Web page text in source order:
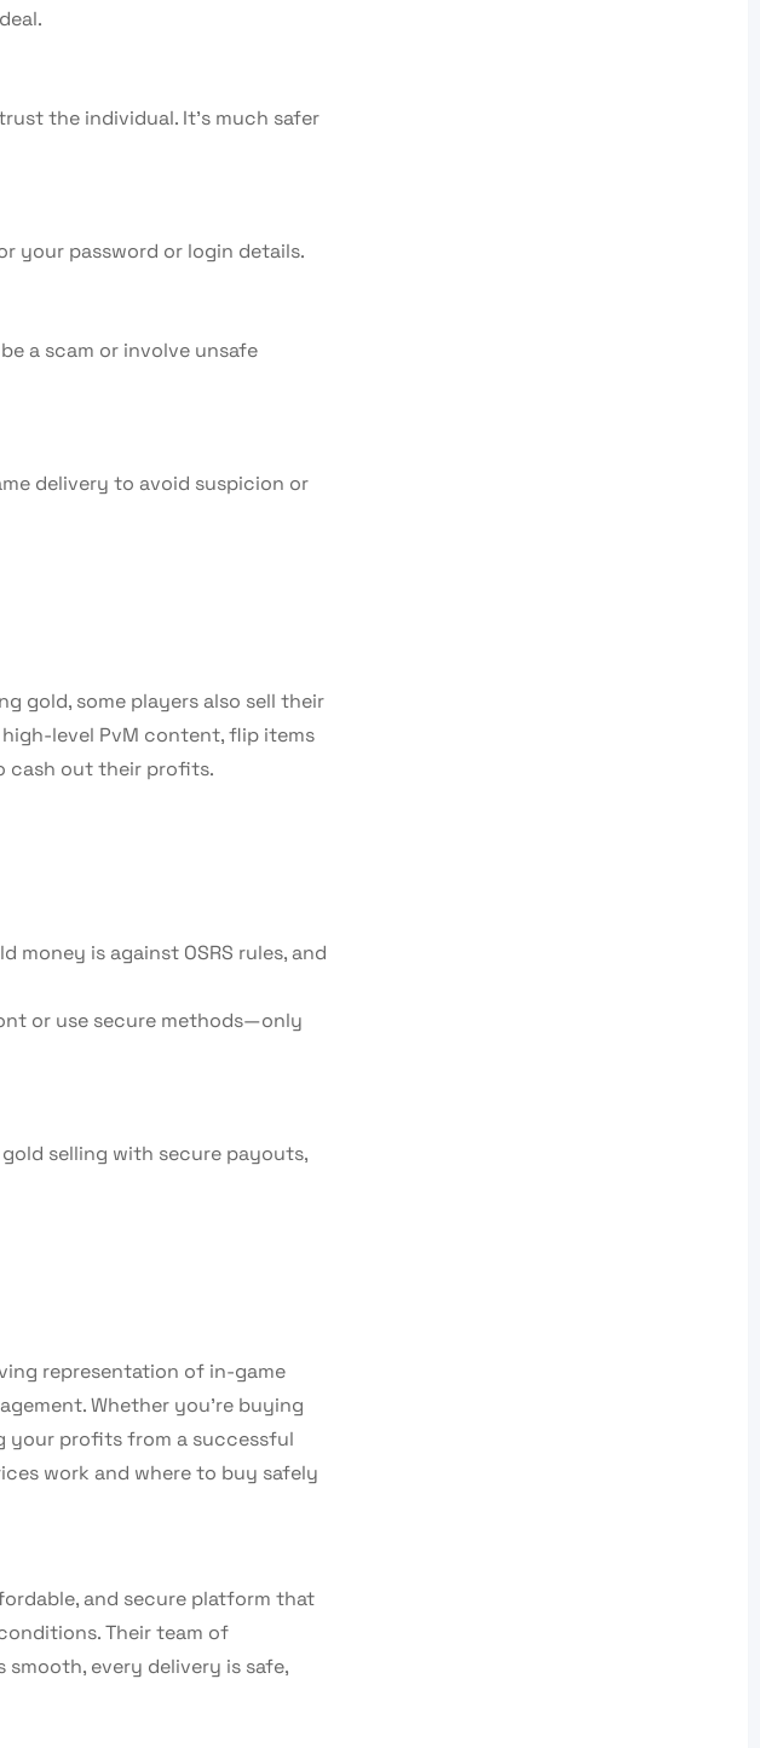
the individual. It’s much safer
your password or login details.
a scam or involve unsafe
delivery to avoid suspicion or
gold, some players also sell their
high-level PvM content, flip items
cash out their profits.
money is against OSRS rules, and
or use secure methods—only
selling with secure payouts,
representation of in-game
Whether you’re buying
your profits from a successful
work and where to buy safely
and secure platform that
Their team of
every delivery is safe,